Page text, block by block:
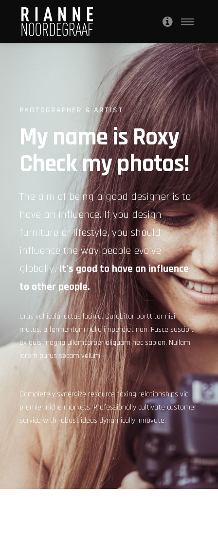
PHOTOGRAPHER & ARTIST
My name is Roxy
Check my photos!
The aim of being a good designer is to
have an influence. If you design
furniture or lifestyle, you should
influence the way people evolve
globally. It’s good to have an influence
to other people.
Cras vehicula luctus lacinia. Curabitur porttitor nisi
metus, a fermentum nulla imperdiet non. Fusce suscipit
ex quis magna ullamcorper aliquam nec sapien. Nullam
lorem purus secam velum.
Completely synergize resource taxing relationships via
premier niche markets. Professionally cultivate customer
service with robust ideas dynamically innovate.